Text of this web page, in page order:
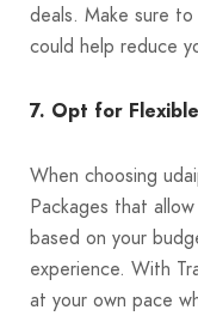
deals. Make sure
could help reduce
7. Opt for
When choosing
Packages that
based on your
experience. With
at your own pace